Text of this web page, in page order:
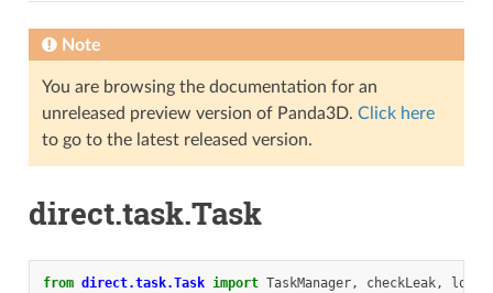
Note
You are browsing the documentation for an
unreleased preview version of Panda3D. Click here
to go to the latest released version.
direct.task.Task
from direct.task.Task import TaskManager, checkLeak, loop